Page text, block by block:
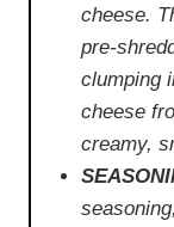
cheese.
pre-
clumping
cheese
creamy,